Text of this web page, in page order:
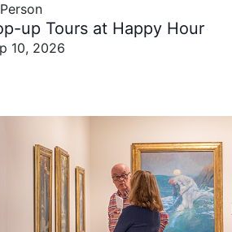
up Tours at Happy Hour
10, 2026